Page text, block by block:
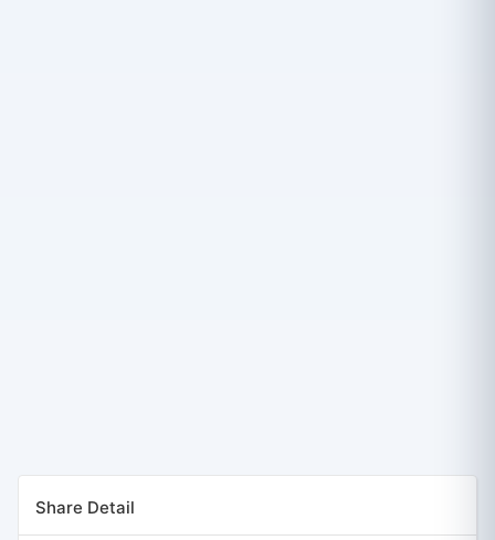
Share Detail